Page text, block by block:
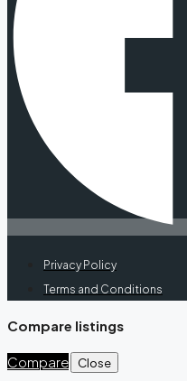
Privacy Policy
Terms and Conditions
Compare listings
Compare Close